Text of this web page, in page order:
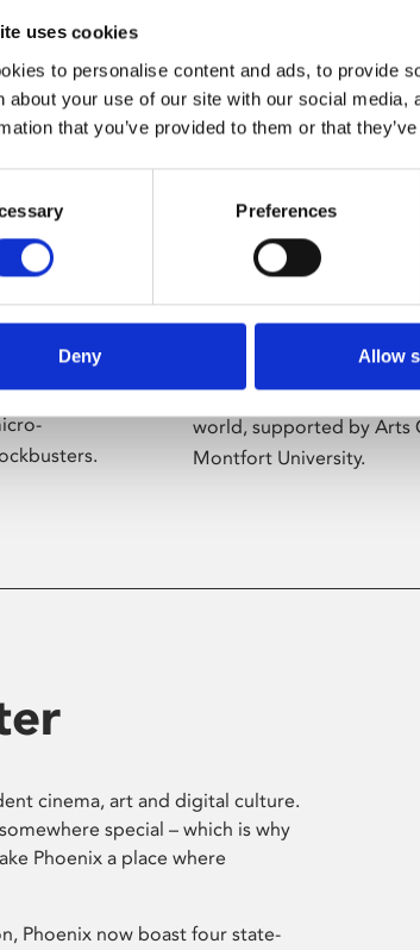
uses cookies
to personalise content and ads, to provide
about your use of our site with our social
that you’ve provided to them or that
Preferences
Deny Allow
the
About Art
Phoenix’s art and digital
presents free exhibitions
world, supported by Arts
Montfort University.
cinema, art and digital culture.
special – which is why
Phoenix a place where
Phoenix now boast four state-